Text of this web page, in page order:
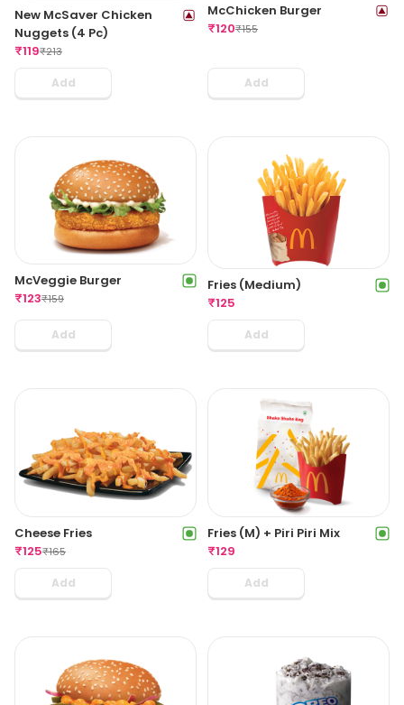
New McSaver Chicken
Nuggets (4 Pc)
₹119₹213
Add
McChicken Burger
₹120₹155
Add
McVeggie Burger
₹123₹159
Add
Fries (Medium)
₹125
Add
Cheese Fries
₹125₹165
Add
Fries (M) + Piri Piri Mix
₹129
Add